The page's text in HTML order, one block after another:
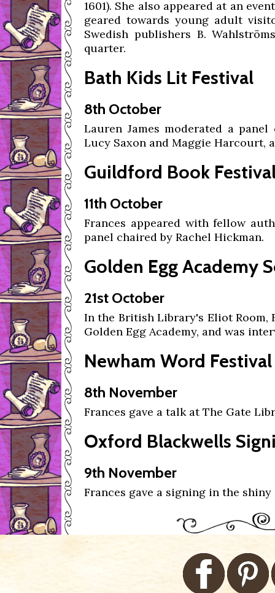
1601). She also appeared at an
geared towards young adult
Swedish publishers B.
quarter.
Bath Kids Lit Festival
8th October
Lauren James moderated a
Lucy Saxon and Maggie Harcourt,
Guildford Book
11th October
Frances appeared with fellow
panel chaired by Rachel Hickman.
Golden Egg Academy
21st October
In the British Library's Eliot Room,
Golden Egg Academy, and was
Newham Word Festival
8th November
Frances gave a talk at The Gate
Oxford Blackwells
9th November
Frances gave a signing in the